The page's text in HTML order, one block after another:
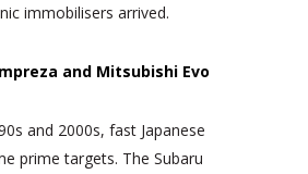
immobilisers arrived.
and Mitsubishi Evo
and 2000s, fast Japanese
prime targets. The Subaru